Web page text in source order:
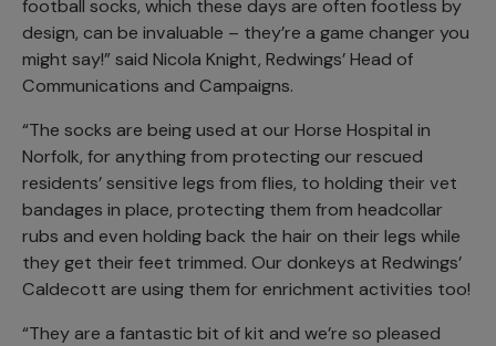
football socks, which these days are often footless by
design, can be invaluable – they’re a game changer you
might say!” said Nicola Knight, Redwings’ Head of
Communications and Campaigns.
“The socks are being used at our Horse Hospital in
Norfolk, for anything from protecting our rescued
residents’ sensitive legs from flies, to holding their vet
bandages in place, protecting them from headcollar
rubs and even holding back the hair on their legs while
they get their feet trimmed. Our donkeys at Redwings’
Caldecott are using them for enrichment activities too!
“They are a fantastic bit of kit and we’re so pleased